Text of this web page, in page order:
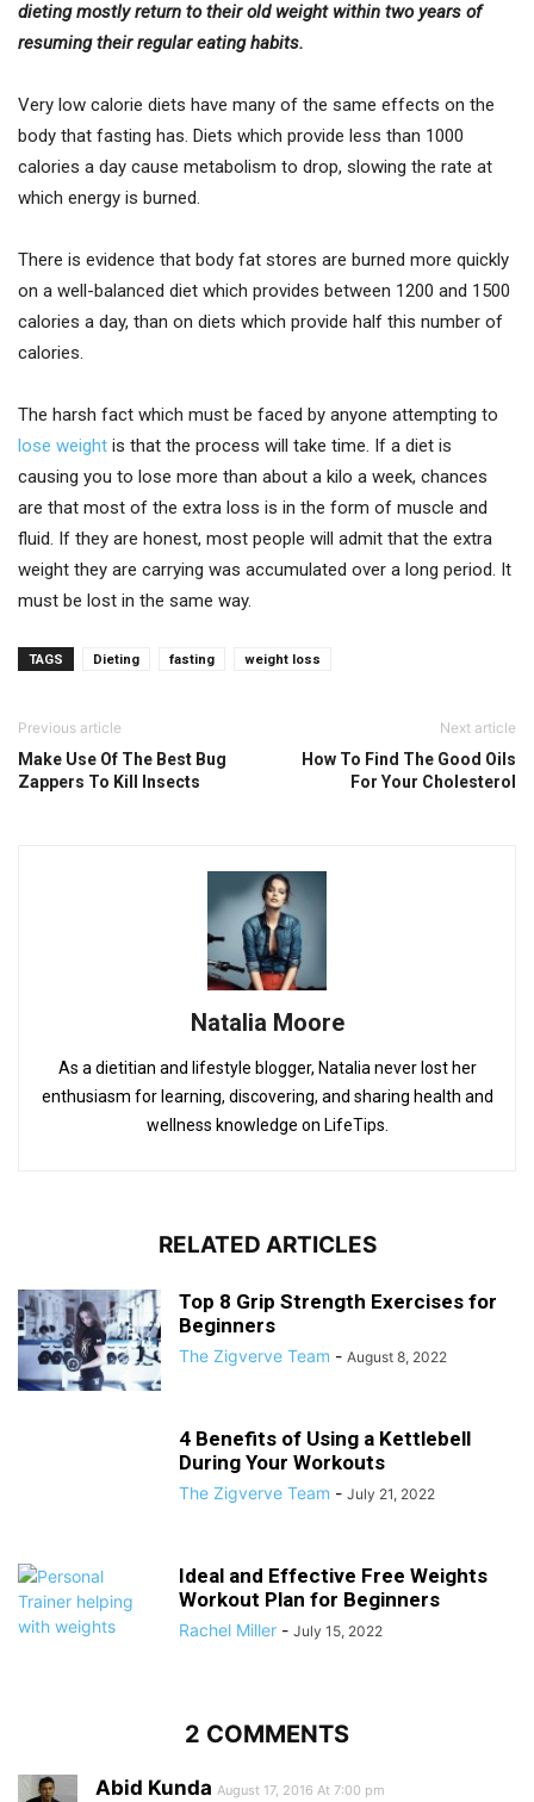
dieting mostly return to their old weight within two years of
resuming their regular eating habits.
Very low calorie diets have many of the same effects on the
body that fasting has. Diets which provide less than 1000
calories a day cause metabolism to drop, slowing the rate at
which energy is burned.
There is evidence that body fat stores are burned more quickly
on a well-balanced diet which provides between 1200 and 1500
calories a day, than on diets which provide half this number of
calories.
The harsh fact which must be faced by anyone attempting to
lose weight is that the process will take time. If a diet is
causing you to lose more than about a kilo a week, chances
are that most of the extra loss is in the form of muscle and
fluid. If they are honest, most people will admit that the extra
weight they are carrying was accumulated over a long period. It
must be lost in the same way.
TAGS Dieting fasting weight loss
Previous article
Make Use Of The Best Bug
Zappers To Kill Insects
Next article
How To Find The Good Oils
For Your Cholesterol
Natalia Moore
As a dietitian and lifestyle blogger, Natalia never lost her
enthusiasm for learning, discovering, and sharing health and
wellness knowledge on LifeTips.
RELATED ARTICLES
Top 8 Grip Strength Exercises for
Beginners
The Zigverve Team - August 8, 2022
4 Benefits of Using a Kettlebell
During Your Workouts
The Zigverve Team - July 21, 2022
Ideal and Effective Free Weights
Workout Plan for Beginners
Rachel Miller - July 15, 2022
2 COMMENTS
Abid Kunda August 17, 2016 At 7:00 pm